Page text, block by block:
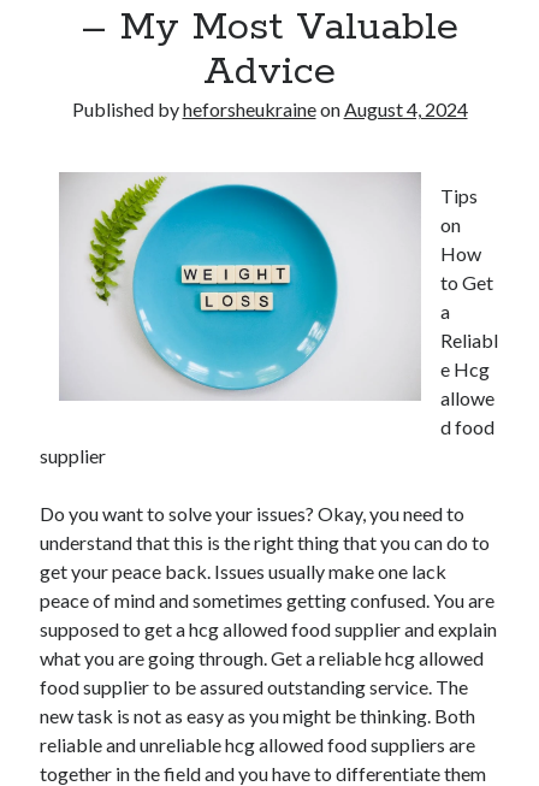
– My Most Valuable
Advice
Published byheforsheukraineon August 4, 2024
Tips
on
How
to Get
a
Reliabl
e Hcg
allowe
d food
supplier
Do you want to solve your issues? Okay, you need to
understand that this is the right thing that you can do to
get your peace back. Issues usually make one lack
peace of mind and sometimes getting confused. You are
supposed to get a hcg allowed food supplier and explain
what you are going through. Get a reliable hcg allowed
food supplier to be assured outstanding service. The
new task is not as easy as you might be thinking. Both
reliable and unreliable hcg allowed food suppliers are
together in the field and you have to differentiate them